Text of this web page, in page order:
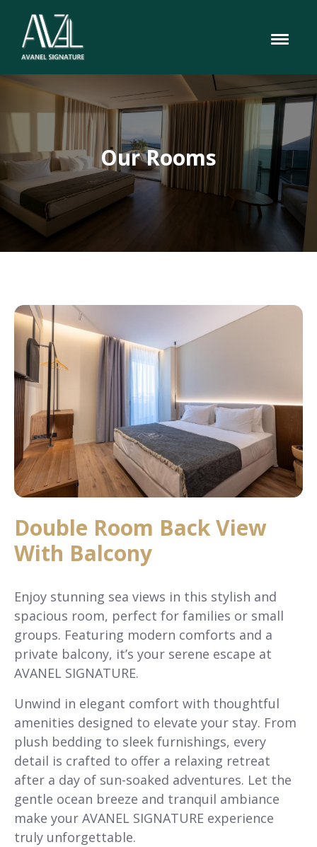
Our Rooms
Double Room Back View
With Balcony
Enjoy stunning sea views in this stylish and
spacious room, perfect for families or small
groups. Featuring modern comforts and a
private balcony, it’s your serene escape at
AVANEL SIGNATURE.
Unwind in elegant comfort with thoughtful
amenities designed to elevate your stay. From
plush bedding to sleek furnishings, every
detail is crafted to offer a relaxing retreat
after a day of sun-soaked adventures. Let the
gentle ocean breeze and tranquil ambiance
make your AVANEL SIGNATURE experience
truly unforgettable.